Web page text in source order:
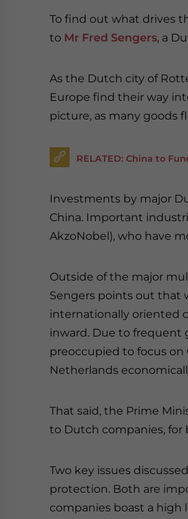
To find out what drives
to Mr Fred Sengers, a
As the Dutch city of
Europe find their way
picture, as many goods
RELATED: China to
Investments by major
China. Important
AkzoNobel), who have
Outside of the major
Sengers points out that
internationally oriented
inward. Due to frequent
preoccupied to focus
Netherlands
That said, the Prime
to Dutch companies, for
Two key issues
protection. Both are
companies boast a high